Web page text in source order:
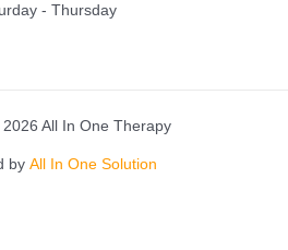
- Thursday
All In One Therapy
by All In One Solution